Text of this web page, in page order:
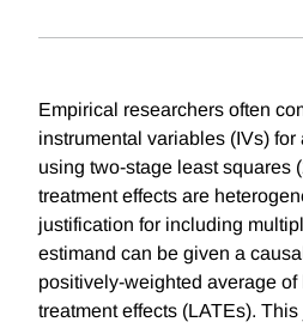
Empirical researchers often
instrumental variables (IVs) for
using two-stage least squares
treatment effects are
justification for including
estimand can be given a
positively-weighted average
treatment effects (LATEs).